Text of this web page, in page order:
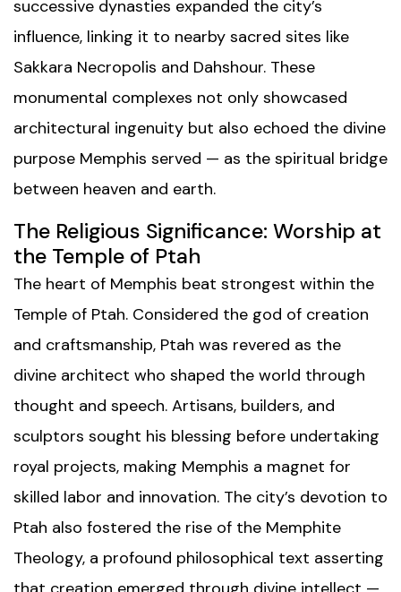
successive dynasties expanded the city’s
influence, linking it to nearby sacred sites like
Sakkara Necropolis and Dahshour. These
monumental complexes not only showcased
architectural ingenuity but also echoed the divine
purpose Memphis served — as the spiritual bridge
between heaven and earth.
The Religious Significance: Worship at
the Temple of Ptah
The heart of Memphis beat strongest within the
Temple of Ptah. Considered the god of creation
and craftsmanship, Ptah was revered as the
divine architect who shaped the world through
thought and speech. Artisans, builders, and
sculptors sought his blessing before undertaking
royal projects, making Memphis a magnet for
skilled labor and innovation. The city’s devotion to
Ptah also fostered the rise of the Memphite
Theology, a profound philosophical text asserting